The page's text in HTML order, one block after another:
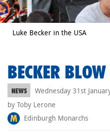
Luke Becker in the USA
BECKER BLOW
NEWS
Wednesday 31st
by Toby Lerone
Edinburgh Monarchs